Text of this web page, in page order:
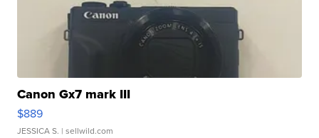
Canon Gx7 mark III
$889
JESSICA S. | sellwild.com